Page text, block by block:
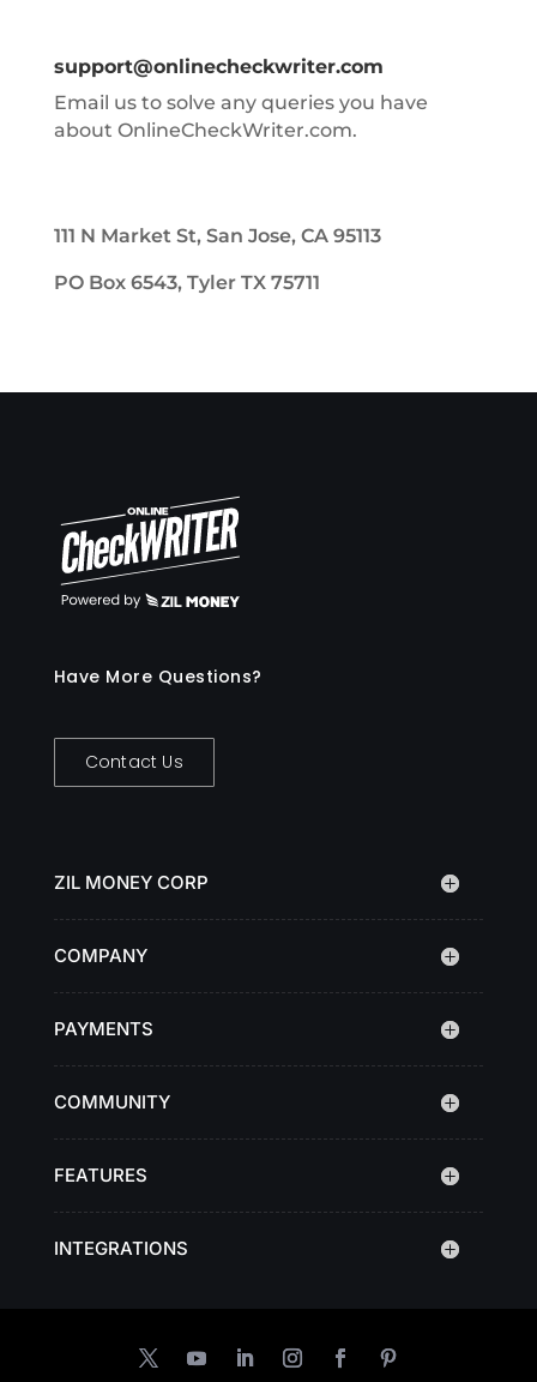
support@onlinecheckwriter.com
Email us to solve any queries you have
about OnlineCheckWriter.com.
111 N Market St, San Jose, CA 95113
PO Box 6543, Tyler TX 75711
Have More Questions?
Contact Us
ZIL MONEY CORP
COMPANY
PAYMENTS
COMMUNITY
FEATURES
INTEGRATIONS